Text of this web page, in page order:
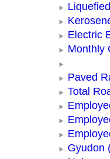
Electric
Monthly
Paved
Total
Gyudon